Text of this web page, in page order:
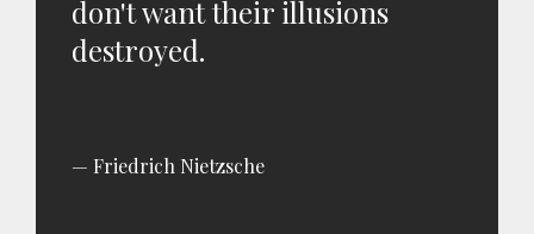
don't want their illusions
destroyed.
Friedrich Nietzsche